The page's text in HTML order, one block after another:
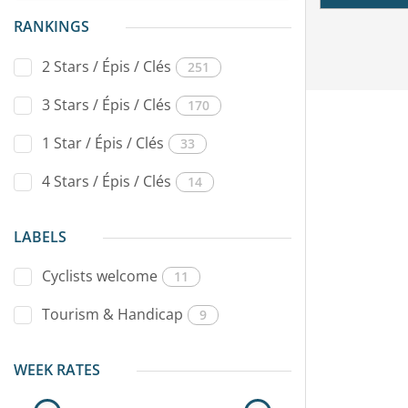
RANKINGS
2 Stars / Épis / Clés
251
3 Stars / Épis / Clés 170
1 Star / Épis / Clés 33
4 Stars / Épis / Clés 14
LABELS
Cyclists welcome
11
Tourism & Handicap 9
WEEK RATES